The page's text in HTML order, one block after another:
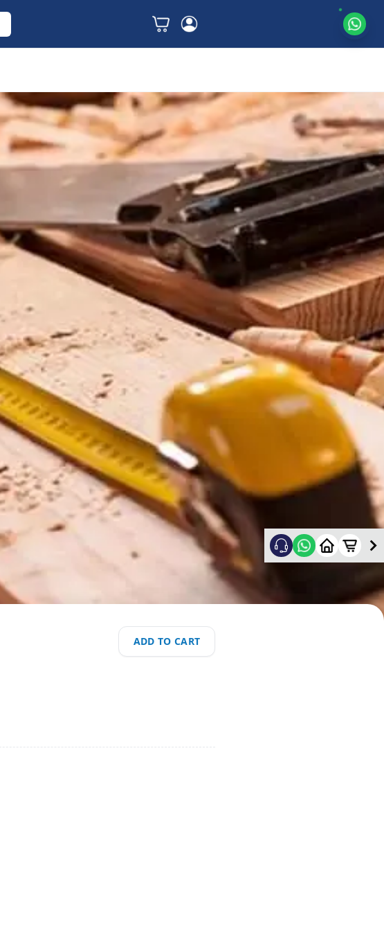
ADD TO CART